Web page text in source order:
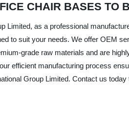
CHAIR BASES TO
Limited, as a professional
to suit your needs. We offer OEM
grade raw materials and are
efficient manufacturing process
Group Limited. Contact us